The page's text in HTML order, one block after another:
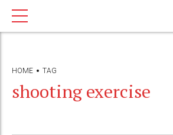
HOME TAG
shooting exercise